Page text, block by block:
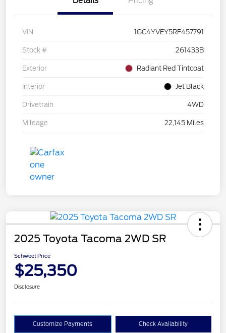
VIN 1GC4YVEY5RF457791
Stock # 261433B
Exterior Radiant Red Tintcoat
Interior Jet Black
Drivetrain 4WD
Mileage 22,145 Miles
2025 Toyota Tacoma 2WD SR
Schweet Price
$25,350
Disclosure
Customize Payments Check Availability